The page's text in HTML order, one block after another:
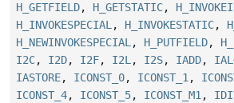
H_GETFIELD, H_GETSTATIC,
H_INVOKESPECIAL , H_INVOKESTATIC,
H_NEWINVOKESPECIAL , H_PUTFIELD,
I2C, I2D, I2F, I2L , I2S, IADD,
IASTORE, ICONST_0, ICONST_1 ,
ICONST_4, ICONST_5, ICONST_M1 ,